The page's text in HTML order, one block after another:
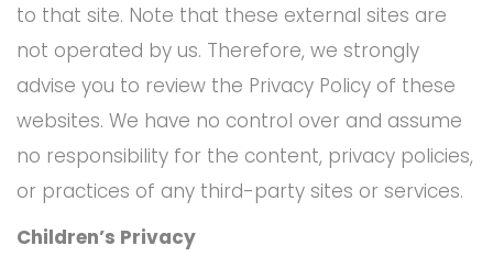
to that site. Note that these external sites are
not operated by us. Therefore, we strongly
advise you to review the Privacy Policy of these
websites. We have no control over and assume
no responsibility for the content, privacy policies,
or practices of any third-party sites or services.
Children’s Privacy